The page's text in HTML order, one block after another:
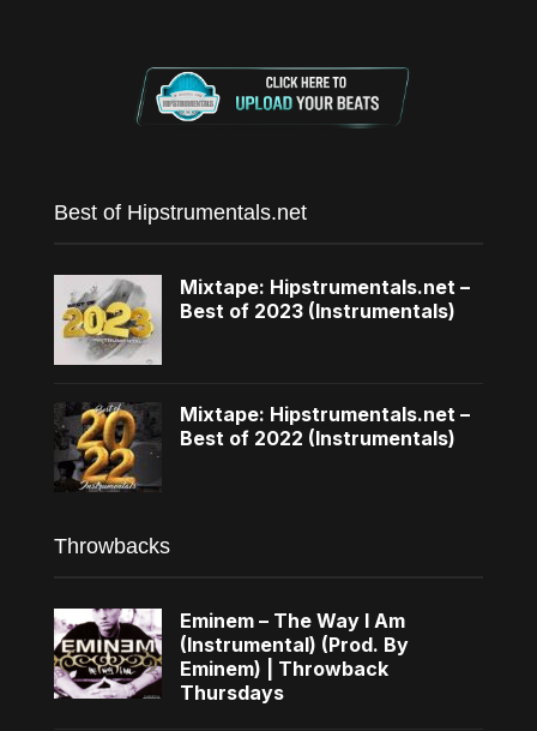
Best of Hipstrumentals.net
Mixtape: Hipstrumentals.net –
Best of 2023 (Instrumentals)
Mixtape: Hipstrumentals.net –
Best of 2022 (Instrumentals)
Throwbacks
Eminem – The Way I Am
(Instrumental) (Prod. By
Eminem) | Throwback
Thursdays